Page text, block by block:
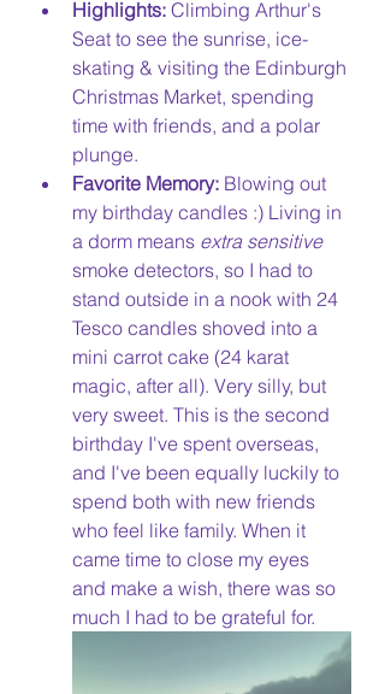
Highlights: Climbing Arthur's
Seat to see the sunrise, ice-
skating & visiting the Edinburgh
Christmas Market, spending
time with friends, and a polar
plunge.
Favorite Memory: Blowing out
my birthday candles :) Living in
a dorm means extra sensitive
smoke detectors, so I had to
stand outside in a nook with 24
Tesco candles shoved into a
mini carrot cake (24 karat
magic, after all). Very silly, but
very sweet. This is the second
birthday I've spent overseas,
and I've been equally luckily to
spend both with new friends
who feel like family. When it
came time to close my eyes
and make a wish, there was so
much I had to be grateful for.